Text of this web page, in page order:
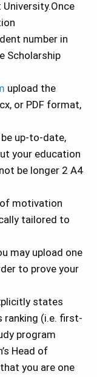
number in
Scholarship
upload the
or PDF format,
up-to-date,
your education
be longer 2 A4
motivation
tailored to
may upload one
to prove your
states
ranking (i.e. first-
program
Head of
you are one